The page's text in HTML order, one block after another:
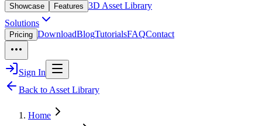
Showcase Features 3D Asset Library
Solutions
Pricing DownloadBlogTutorialsFAQContact
Sign In
Back to Asset Library
Home